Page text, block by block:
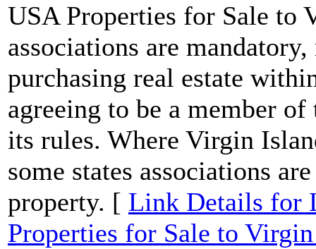
USA Properties for Sale to
associations are
purchasing real estate
agreeing to be a member
its rules. Where Virgin
some states associations
property. [ Link Details for
Properties for Sale to